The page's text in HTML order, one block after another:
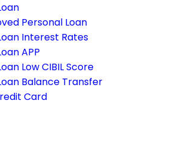
Personal Loan
Interest Rates
APP
Low CIBIL Score
Balance Transfer
Card